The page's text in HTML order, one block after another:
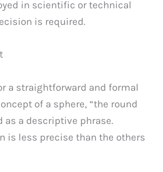
in scientific or technical
is required.
a straightforward and formal
of a sphere, “the round
as a descriptive phrase.
is less precise than the others